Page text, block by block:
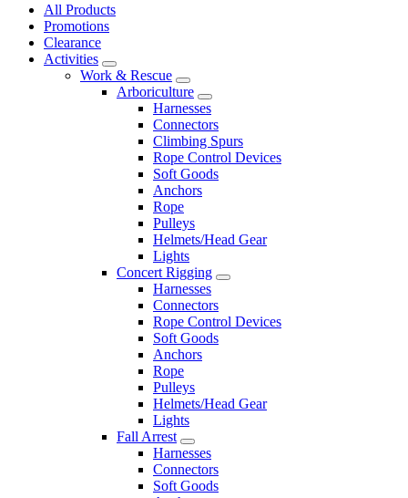
All Products
Promotions
Clearance
Activities
Work & Rescue
Arboriculture
Harnesses
Connectors
Climbing Spurs
Rope Control Devices
Soft Goods
Anchors
Rope
Pulleys
Helmets/Head Gear
Lights
Concert Rigging
Harnesses
Connectors
Rope Control Devices
Soft Goods
Anchors
Rope
Pulleys
Helmets/Head Gear
Lights
Fall Arrest
Harnesses
Connectors
Soft Goods